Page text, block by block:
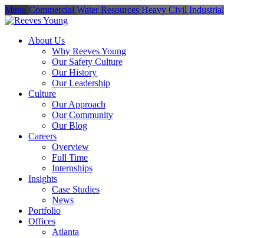
Menu Commercial Water Resources Heavy Civil Industrial
About Us
Why Reeves Young
Our Safety Culture
Our History
Our Leadership
Culture
Our Approach
Our Community
Our Blog
Careers
Overview
Full Time
Internships
Insights
Case Studies
News
Portfolio
Offices
Atlanta